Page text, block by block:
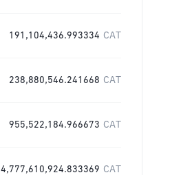
191,104,436.993334 CAT
238,880,546.241668 CAT
955,522,184.966673 CAT
4,777,610,924.833369 CAT